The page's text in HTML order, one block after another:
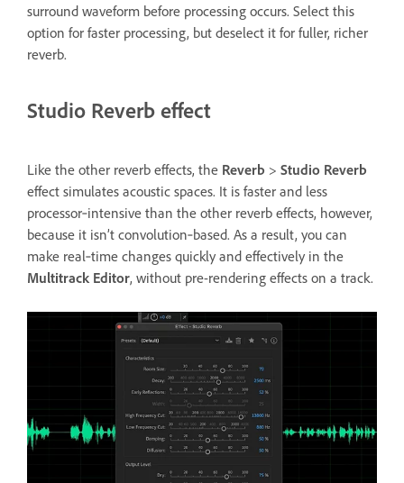
surround waveform before processing occurs. Select this
option for faster processing, but deselect it for fuller, richer
reverb.
Studio Reverb effect
Like the other reverb effects, the Reverb > Studio Reverb
effect simulates acoustic spaces. It is faster and less
processor‑intensive than the other reverb effects, however,
because it isn’t convolution‑based. As a result, you can
make real‑time changes quickly and effectively in the
Multitrack Editor, without pre-rendering effects on a track.